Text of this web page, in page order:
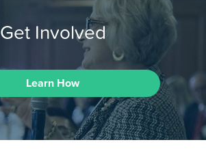
Get Involved
Learn How